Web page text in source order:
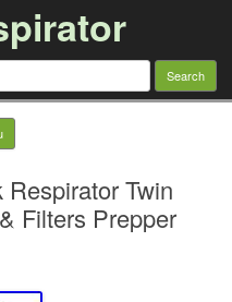
for:
Skip to content
Twin
Filters Prepper